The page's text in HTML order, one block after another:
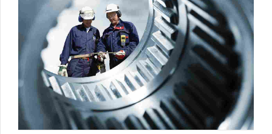
2
4
6
0
1
2
3
4
6
0
1
2